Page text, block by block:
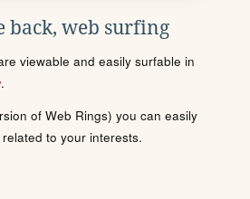
back, web surfing
viewable and easily surfable in
.
of Web Rings) you can easily
to your interests.